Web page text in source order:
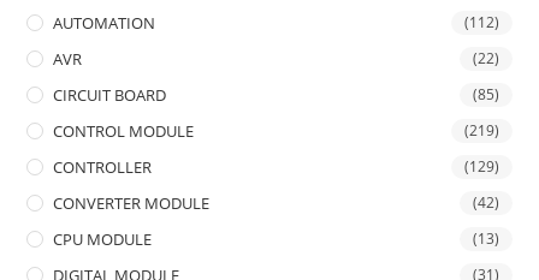
AUTOMATION (112)
AVR (22)
CIRCUIT BOARD (85)
CONTROL MODULE (219)
CONTROLLER (129)
CONVERTER MODULE (42)
CPU MODULE (13)
DIGITAL MODULE (31)